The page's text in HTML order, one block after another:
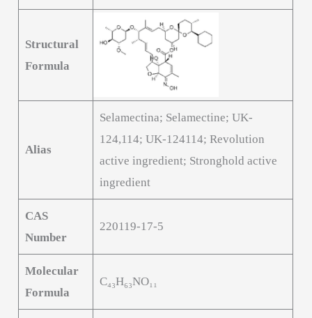
Structural
Formula
Alias
Selamectina; Selamectine; UK-
124,114; UK-124114; Revolution
active ingredient; Stronghold active
ingredient
CAS
Number
220119-17-5
Molecular
Formula
C₄₃H₆₃NO₁₁